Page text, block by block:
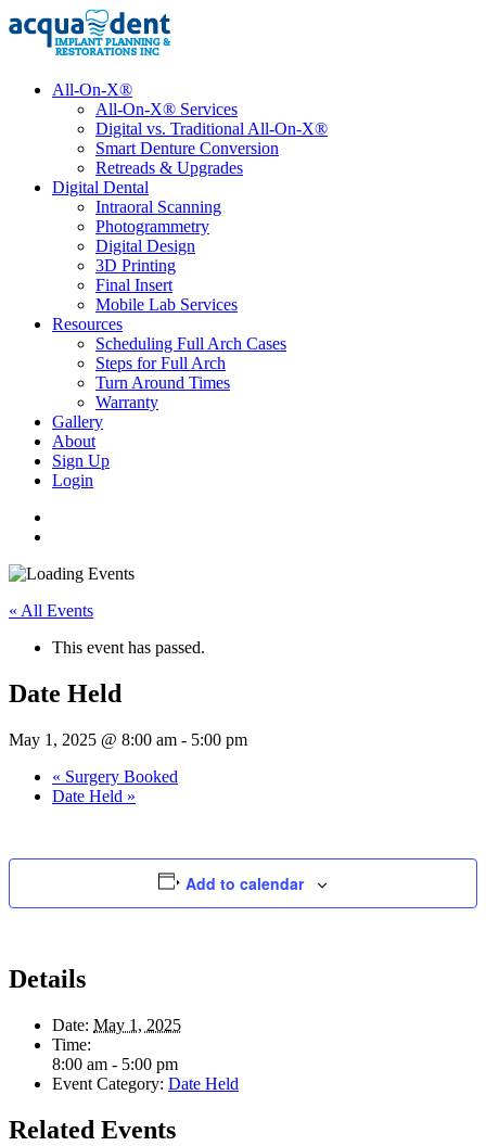
All-On-X®
All-On-X® Services
Digital vs. Traditional All-On-X®
Smart Denture Conversion
Retreads & Upgrades
Digital Dental
Intraoral Scanning
Photogrammetry
Digital Design
3D Printing
Final Insert
Mobile Lab Services
Resources
Scheduling Full Arch Cases
Steps for Full Arch
Turn Around Times
Warranty
Gallery
About
Sign Up
Login
« All Events
This event has passed.
Date Held
May 1, 2025 @ 8:00 am - 5:00 pm
« Surgery Booked
Date Held »
Add to calendar
Details
Date: May 1, 2025
Time:
8:00 am - 5:00 pm
Event Category: Date Held
Related Events